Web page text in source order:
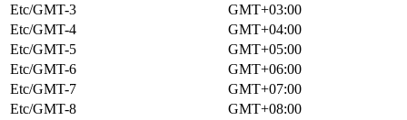
Etc/GMT-3
GMT+03:00
Etc/GMT-4
GMT+04:00
Etc/GMT-5
GMT+05:00
Etc/GMT-6
GMT+06:00
Etc/GMT-7
GMT+07:00
Etc/GMT-8
GMT+08:00